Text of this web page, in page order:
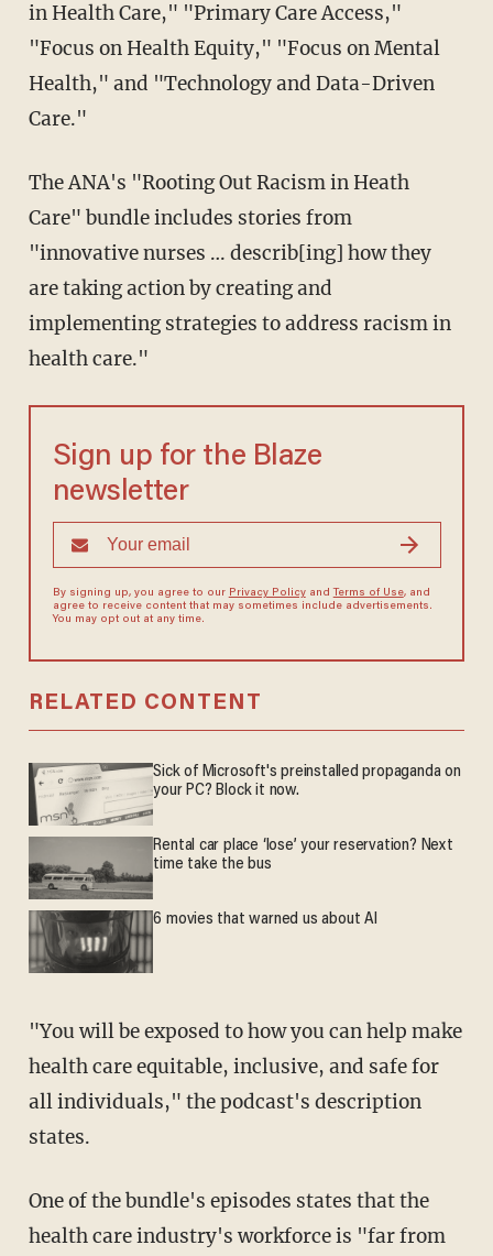
in Health Care," "Primary Care Access,"
"Focus on Health Equity," "Focus on Mental
Health," and "Technology and Data-Driven
Care."
The ANA's "Rooting Out Racism in Heath
Care" bundle includes stories from
"innovative nurses … describ[ing] how they
are taking action by creating and
implementing strategies to address racism in
health care."
Sign up for the Blaze
newsletter
By signing up, you agree to our Privacy Policyand Terms of Use, and
agree to receive content that may sometimes include advertisements.
You may opt out at any time.
RELATED CONTENT
Sick of Microsoft's preinstalled propaganda on
your PC? Block it now.
Rental car place ‘lose’ your reservation? Next
time take the bus
6 movies that warned us about AI
"You will be exposed to how you can help make
health care equitable, inclusive, and safe for
all individuals," the podcast's description
states.
One of the bundle's episodes states that the
health care industry's workforce is "far from